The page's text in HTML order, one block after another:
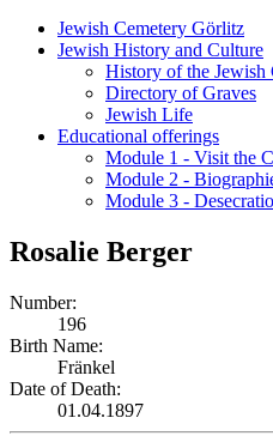
Jewish Cemetery Görlitz
Jewish History and Culture
History of the Jewish
Directory of Graves
Jewish Life
Educational offerings
Module 1 - Visit the
Module 2 -
Module 3 -
Rosalie Berger
Number:
196
Birth Name:
Fränkel
Date of Death:
01.04.1897